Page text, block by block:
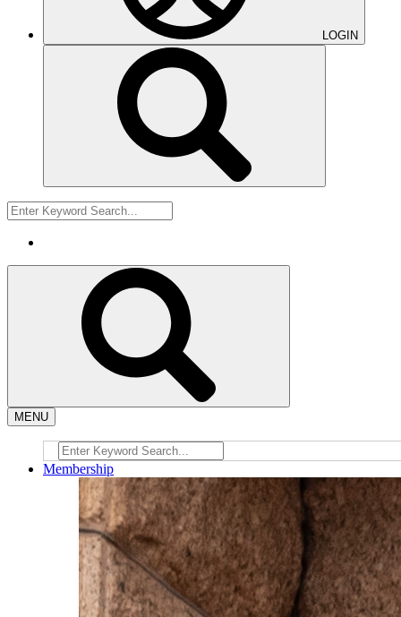
LOGIN
MENU
Membership